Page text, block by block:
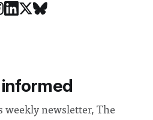
informed
weekly newsletter, The